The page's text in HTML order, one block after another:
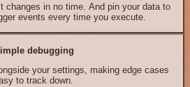
changes in no time. And pin your data to
events every time you execute.
debugging
your settings, making edge cases
to track down.